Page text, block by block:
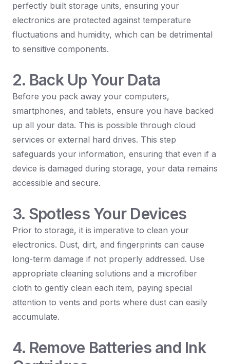
perfectly built storage units, ensuring your
electronics are protected against temperature
fluctuations and humidity, which can be detrimental
to sensitive components.
2. Back Up Your Data
Before you pack away your computers,
smartphones, and tablets, ensure you have backed
up all your data. This is possible through cloud
services or external hard drives. This step
safeguards your information, ensuring that even if a
device is damaged during storage, your data remains
accessible and secure.
3. Spotless Your Devices
Prior to storage, it is imperative to clean your
electronics. Dust, dirt, and fingerprints can cause
long-term damage if not properly addressed. Use
appropriate cleaning solutions and a microfiber
cloth to gently clean each item, paying special
attention to vents and ports where dust can easily
accumulate.
4. Remove Batteries and Ink